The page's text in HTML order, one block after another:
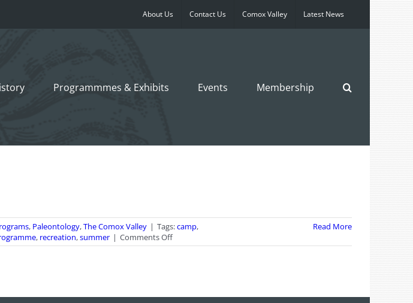
About Us Contact Us Comox Valley Latest News
Programmmes & Exhibits Events Membership
, Paleontology,The Comox Valley | Tags:camp,
, recreation,summer | Comments Offon
Kids
Read More